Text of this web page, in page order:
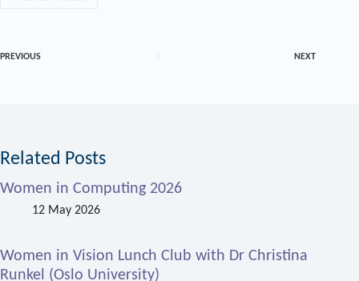
PREVIOUS NEXT
Related Posts
Women in Computing 2026
12 May 2026
Women in Vision Lunch Club with Dr Christina
Runkel (Oslo University)